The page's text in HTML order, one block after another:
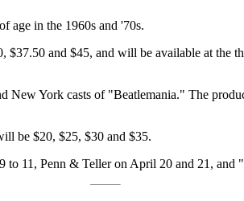
age in the 1960s and '70s.
and $45, and will be available at the
York casts of "Beatlemania." The
be $20, $25, $30 and $35.
11, Penn & Teller on April 20 and 21,